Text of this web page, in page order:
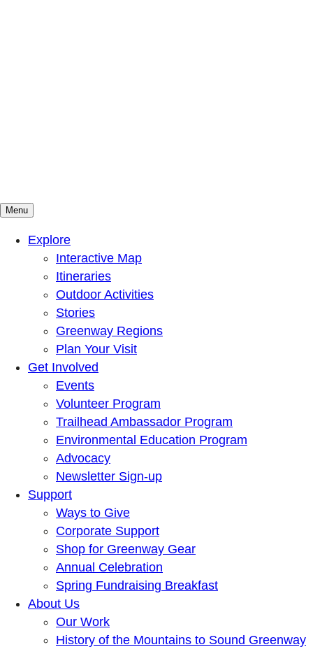
Mountains To Sound Greenway Trust
Connected with nature, our lives are better
Menu
Explore
Interactive Map
Itineraries
Outdoor Activities
Stories
Greenway Regions
Plan Your Visit
Get Involved
Events
Volunteer Program
Trailhead Ambassador Program
Environmental Education Program
Advocacy
Newsletter Sign-up
Support
Ways to Give
Corporate Support
Shop for Greenway Gear
Annual Celebration
Spring Fundraising Breakfast
About Us
Our Work
History of the Mountains to Sound Greenway